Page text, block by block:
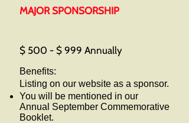
MAJOR SPONSORSHIP
$ 500 - $ 999 Annually
Benefits:
Listing on our website as a sponsor.
You will be mentioned in our
Annual September Commemorative
Booklet.